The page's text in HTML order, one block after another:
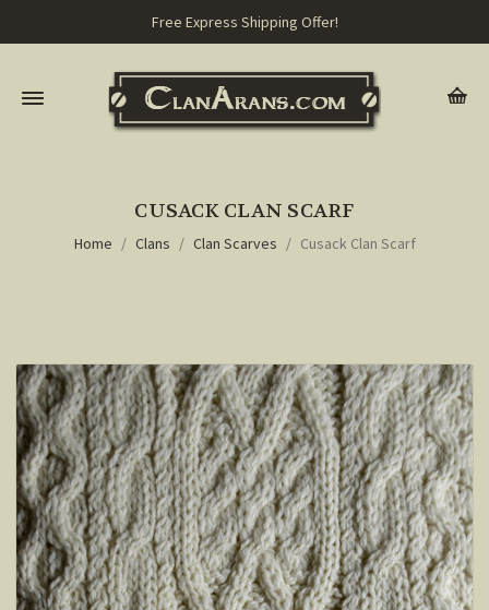
Free Express Shipping Offer!
CUSACK CLAN SCARF
Home Clans Clan Scarves Cusack Clan Scarf